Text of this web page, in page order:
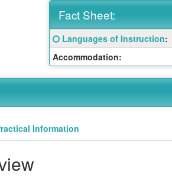
Fact Sheet:
Fact
Sheet:
Click
here
for
definition
of
this
Languages of Instruction:
Accommodation:
Information